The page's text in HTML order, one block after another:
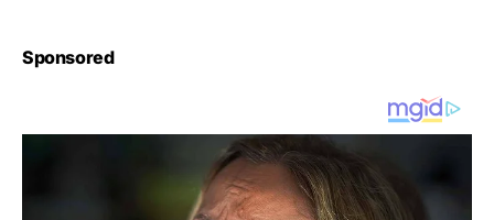
Sponsored